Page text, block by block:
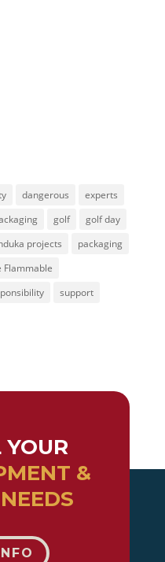
dangerous
experts
golf
golf day
projects
packaging
Flammable
support
YOUR
&